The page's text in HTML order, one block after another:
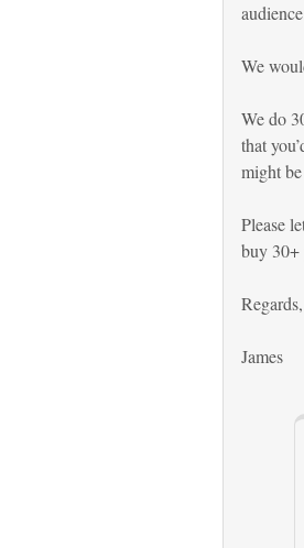
We
We do
that
might
Please
buy 30+
Regards,
James